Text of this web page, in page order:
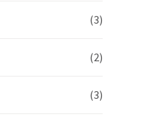
(3)
(2)
(3)